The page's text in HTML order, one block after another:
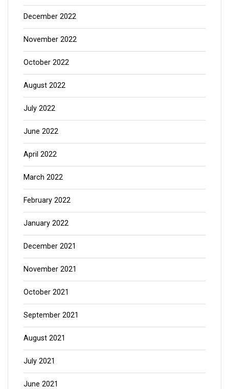
December 2022
November 2022
October 2022
August 2022
July 2022
June 2022
April 2022
March 2022
February 2022
January 2022
December 2021
November 2021
October 2021
September 2021
August 2021
July 2021
June 2021